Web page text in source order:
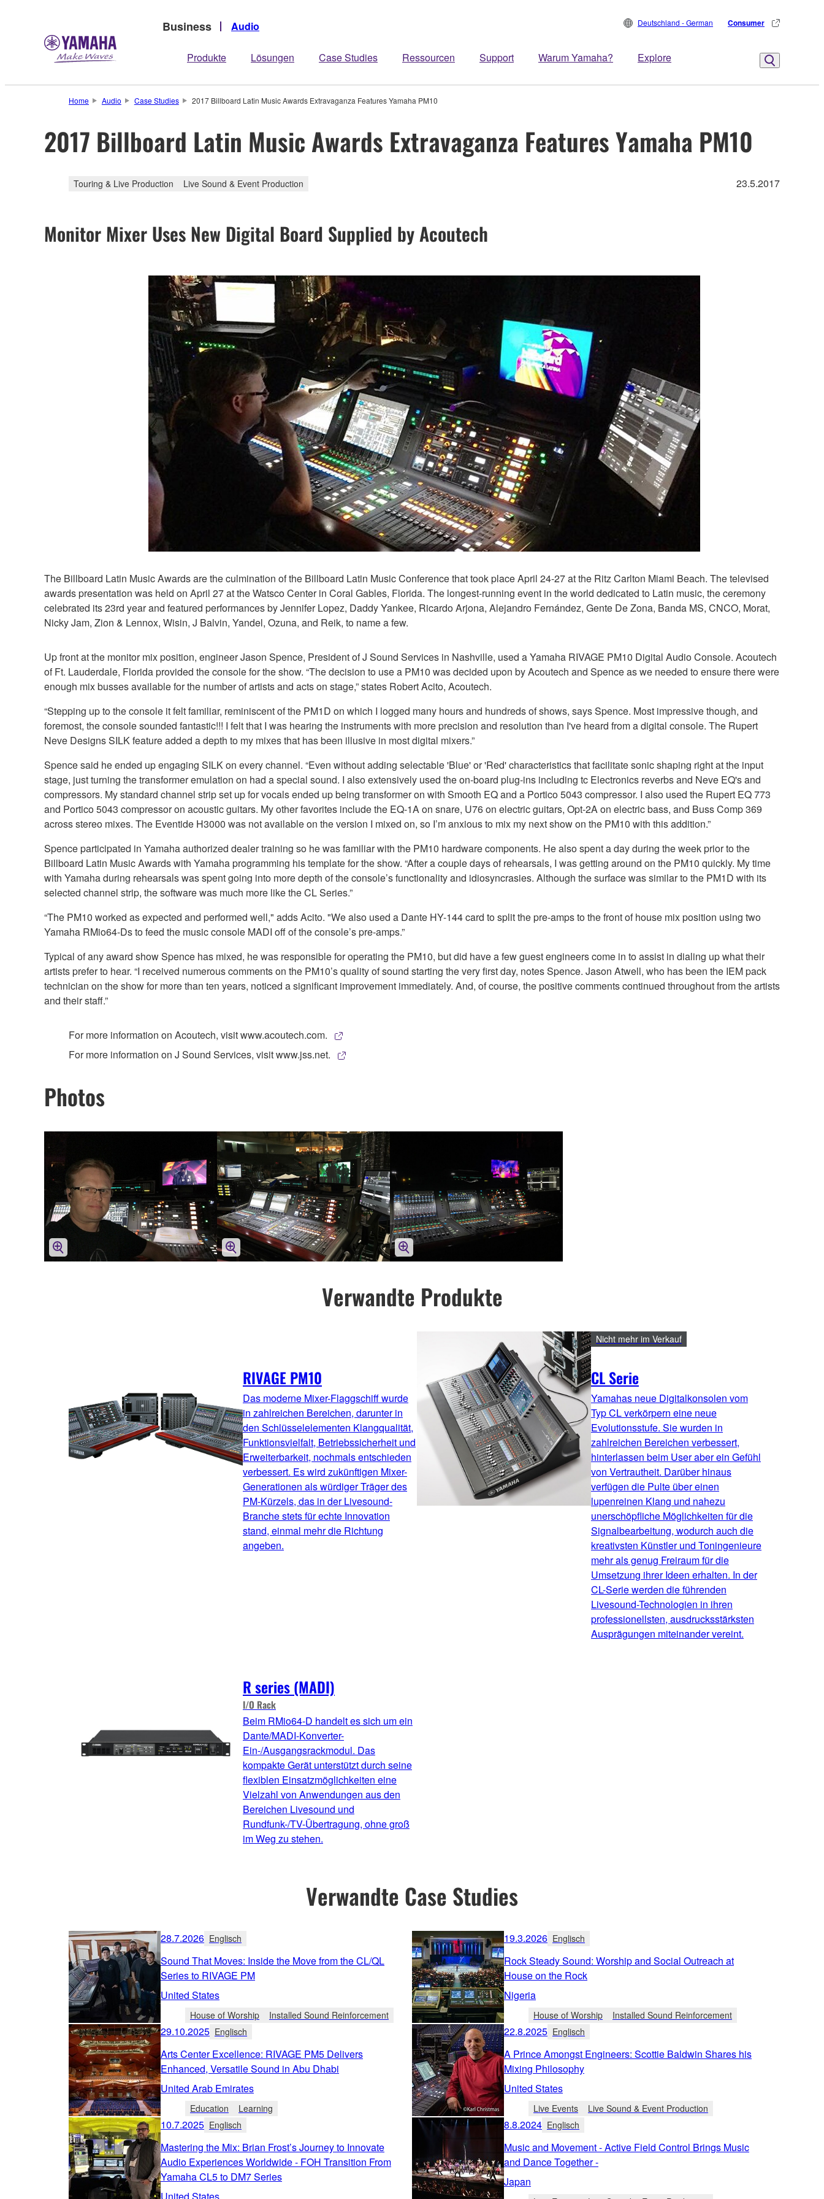
Business Audio
Produkte Lösungen Case Studies Ressourcen Support Warum Yamaha? Explore
Deutschland - German Consumer
Home Audio Case Studies 2017 Billboard Latin Music Awards Extravaganza Features Yamaha PM10
2017 Billboard Latin Music Awards Extravaganza Features Yamaha PM10
Touring & Live Production Live Sound & Event Production 23.5.2017
Monitor Mixer Uses New Digital Board Supplied by Acoutech
The Billboard Latin Music Awards are the culmination of the Billboard Latin Music Conference that took place April 24-27 at the Ritz Carlton Miami Beach. The televised
awards presentation was held on April 27 at the Watsco Center in Coral Gables, Florida. The longest-running event in the world dedicated to Latin music, the ceremony
celebrated its 23rd year and featured performances by Jennifer Lopez, Daddy Yankee, Ricardo Arjona, Alejandro Fernández, Gente De Zona, Banda MS, CNCO, Morat,
Nicky Jam, Zion & Lennox, Wisin, J Balvin, Yandel, Ozuna, and Reik, to name a few.
Up front at the monitor mix position, engineer Jason Spence, President of J Sound Services in Nashville, used a Yamaha RIVAGE PM10 Digital Audio Console. Acoutech
of Ft. Lauderdale, Florida provided the console for the show. “The decision to use a PM10 was decided upon by Acoutech and Spence as we needed to ensure there were
enough mix busses available for the number of artists and acts on stage,” states Robert Acito, Acoutech.
“Stepping up to the console it felt familiar, reminiscent of the PM1D on which I logged many hours and hundreds of shows, says Spence. Most impressive though, and
foremost, the console sounded fantastic!!! I felt that I was hearing the instruments with more precision and resolution than I've heard from a digital console. The Rupert
Neve Designs SILK feature added a depth to my mixes that has been illusive in most digital mixers.”
Spence said he ended up engaging SILK on every channel. “Even without adding selectable 'Blue' or 'Red' characteristics that facilitate sonic shaping right at the input
stage, just turning the transformer emulation on had a special sound. I also extensively used the on-board plug-ins including tc Electronics reverbs and Neve EQ's and
compressors. My standard channel strip set up for vocals ended up being transformer on with Smooth EQ and a Portico 5043 compressor. I also used the Rupert EQ 773
and Portico 5043 compressor on acoustic guitars. My other favorites include the EQ-1A on snare, U76 on electric guitars, Opt-2A on electric bass, and Buss Comp 369
across stereo mixes. The Eventide H3000 was not available on the version I mixed on, so I’m anxious to mix my next show on the PM10 with this addition.”
Spence participated in Yamaha authorized dealer training so he was familiar with the PM10 hardware components. He also spent a day during the week prior to the
Billboard Latin Music Awards with Yamaha programming his template for the show. “After a couple days of rehearsals, I was getting around on the PM10 quickly. My time
with Yamaha during rehearsals was spent going into more depth of the console’s functionality and idiosyncrasies. Although the surface was similar to the PM1D with its
selected channel strip, the software was much more like the CL Series.”
“The PM10 worked as expected and performed well," adds Acito. "We also used a Dante HY-144 card to split the pre-amps to the front of house mix position using two
Yamaha RMio64-Ds to feed the music console MADI off of the console’s pre-amps.”
Typical of any award show Spence has mixed, he was responsible for operating the PM10, but did have a few guest engineers come in to assist in dialing up what their
artists prefer to hear. “I received numerous comments on the PM10’s quality of sound starting the very first day, notes Spence. Jason Atwell, who has been the IEM pack
technician on the show for more than ten years, noticed a significant improvement immediately. And, of course, the positive comments continued throughout from the artists
and their staff.”
For more information on Acoutech, visit www.acoutech.com.
For more information on J Sound Services, visit www.jss.net.
Photos
Verwandte Produkte
RIVAGE PM10
Das moderne Mixer-Flaggschiff wurde
in zahlreichen Bereichen, darunter in
den Schlüsselelementen Klangqualität,
Funktionsvielfalt, Betriebssicherheit und
Erweiterbarkeit, nochmals entschieden
verbessert. Es wird zukünftigen Mixer-
Generationen als würdiger Träger des
PM-Kürzels, das in der Livesound-
Branche stets für echte Innovation
stand, einmal mehr die Richtung
angeben.
CL Serie
Nicht mehr im Verkauf
Yamahas neue Digitalkonsolen vom
Typ CL verkörpern eine neue
Evolutionsstufe. Sie wurden in
zahlreichen Bereichen verbessert,
hinterlassen beim User aber ein Gefühl
von Vertrautheit. Darüber hinaus
verfügen die Pulte über einen
lupenreinen Klang und nahezu
unerschöpfliche Möglichkeiten für die
Signalbearbeitung, wodurch auch die
kreativsten Künstler und Toningenieure
mehr als genug Freiraum für die
Umsetzung ihrer Ideen erhalten. In der
CL-Serie werden die führenden
Livesound-Technologien in ihren
professionellsten, ausdrucksstärksten
Ausprägungen miteinander vereint.
R series (MADI)
I/O Rack
Beim RMio64-D handelt es sich um ein
Dante/MADI-Konverter-
Ein-/Ausgangsrackmodul. Das
kompakte Gerät unterstützt durch seine
flexiblen Einsatzmöglichkeiten eine
Vielzahl von Anwendungen aus den
Bereichen Livesound und
Rundfunk-/TV-Übertragung, ohne groß
im Weg zu stehen.
Verwandte Case Studies
28.7.2026 Englisch
Sound That Moves: Inside the Move from the CL/QL
Series to RIVAGE PM
United States
House of Worship Installed Sound Reinforcement
19.3.2026 Englisch
Rock Steady Sound: Worship and Social Outreach at
House on the Rock
Nigeria
House of Worship Installed Sound Reinforcement
29.10.2025 Englisch
Arts Center Excellence: RIVAGE PM5 Delivers
Enhanced, Versatile Sound in Abu Dhabi
United Arab Emirates
Education Learning
22.8.2025 Englisch
A Prince Amongst Engineers: Scottie Baldwin Shares his
Mixing Philosophy
United States
Live Events Live Sound & Event Production
10.7.2025 Englisch
Mastering the Mix: Brian Frost’s Journey to Innovate
Audio Experiences Worldwide - FOH Transition From
Yamaha CL5 to DM7 Series
United States
8.8.2024 Englisch
Music and Movement - Active Field Control Brings Music
and Dance Together -
Japan